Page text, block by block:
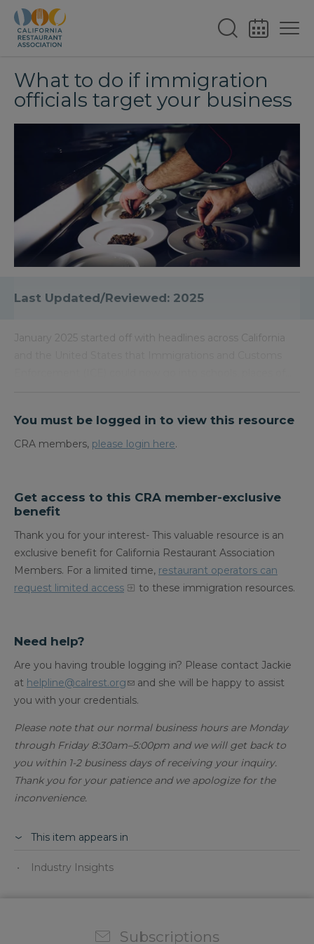
What to do if immigration
officials target your business
Last Updated/Reviewed: 2025
January 2025 started off with headlines across California
You must be logged in to view this resource
CRA members, please login here.
Get access to this CRA member-exclusive
benefit
Thank you for your interest- This valuable resource is an
exclusive benefit for California Restaurant Association
Members. For a limited time, restaurant operators can
request limited access
to these immigration resources.
Need help?
Are you having trouble logging in? Please contact Jackie
at helpline@calrest.org
and she will be happy to assist
you with your credentials.
Please note that our normal business hours are Monday
through Friday 8:30am–5:00pm and we will get back to
you within 1-2 business days of receiving your inquiry.
Thank you for your patience and we apologize for the
inconvenience.​
This item appears in
Industry Insights
Subscriptions